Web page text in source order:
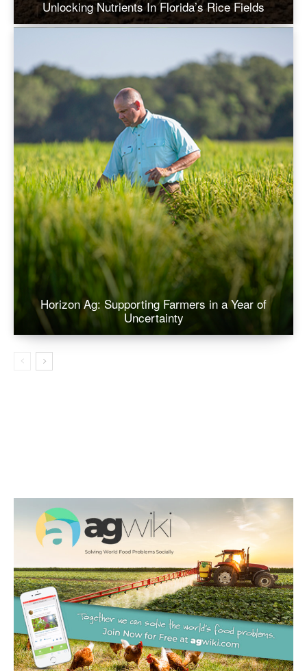
Unlocking Nutrients In Florida’s Rice Fields
Horizon Ag: Supporting Farmers in a Year of
Uncertainty